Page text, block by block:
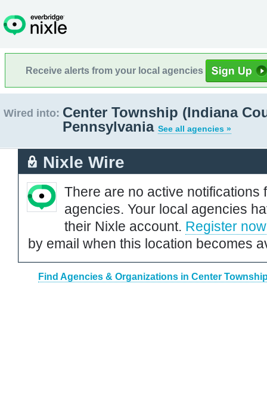
Receive alerts from your local agencies
Wired into: Center Township (Indiana
Pennsylvania See all agencies »
Nixle Wire
There are no active notifications
agencies. Your local agencies
their Nixle account. Register now
by email when this location becomes
Find Agencies & Organizations in Center